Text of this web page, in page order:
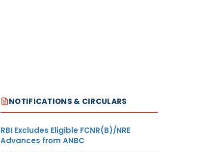
NOTIFICATIONS & CIRCULARS
RBI Excludes Eligible FCNR(B)/NRE
Advances from ANBC